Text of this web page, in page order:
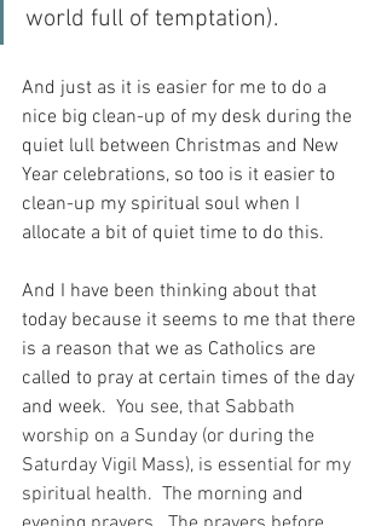
world full of temptation).
And just as it is easier for me to do a
nice big clean-up of my desk during the
quiet lull between Christmas and New
Year celebrations, so too is it easier to
clean-up my spiritual soul when I
allocate a bit of quiet time to do this.
And I have been thinking about that
today because it seems to me that there
is a reason that we as Catholics are
called to pray at certain times of the day
and week. You see, that Sabbath
worship on a Sunday (or during the
Saturday Vigil Mass), is essential for my
spiritual health.  The morning and